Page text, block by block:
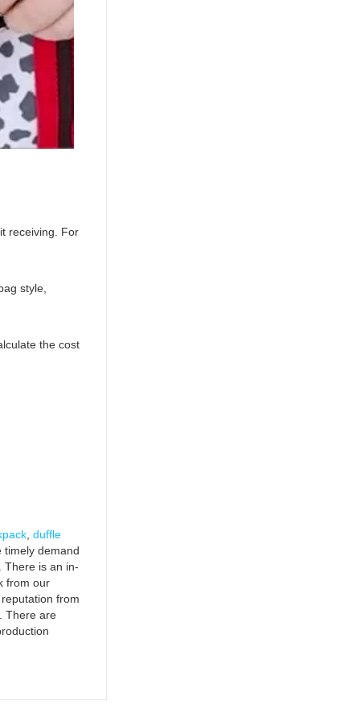
receiving. For
style,
the cost
duffle
timely demand
There is an in-
from our
from
There are